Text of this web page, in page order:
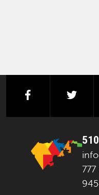
facebook